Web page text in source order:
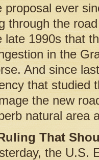
proposal ever
through the
late 1990s that
in the
And since
that studied
the new
natural area
That
the U.S.